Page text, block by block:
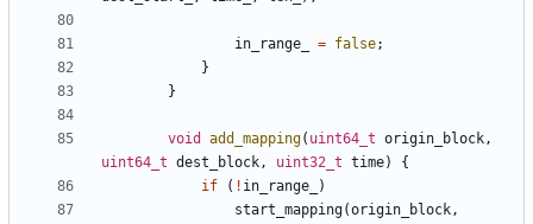
in_range_ = false;
}
}
void add_mapping( uint64_t origin_block,
uint64_t dest_block, uint32_t time)
{
if
( ! in_range_
)
start_mapping(origin_block,